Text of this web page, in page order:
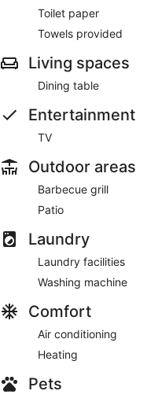
Toilet paper
Towels provided
Living spaces
Dining table
Entertainment
TV
Outdoor areas
Barbecue grill
Patio
Laundry
Laundry facilities
Washing machine
Comfort
Air conditioning
Heating
Pets